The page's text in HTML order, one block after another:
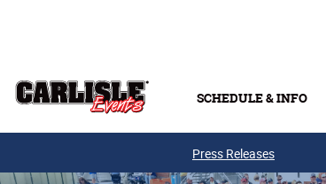
SCHEDULE & INFO
Press Releases